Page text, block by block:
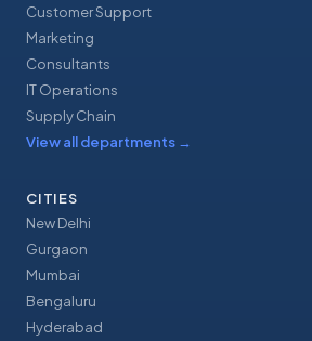
Customer Support
Marketing
Consultants
IT Operations
Supply Chain
View all departments →
CITIES
New Delhi
Gurgaon
Mumbai
Bengaluru
Hyderabad